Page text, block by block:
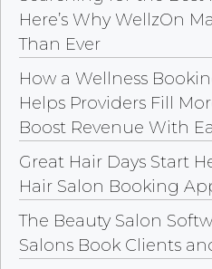
Here’s Why WellzOn
Than Ever
How a Wellness
Helps Providers Fill
Boost Revenue With
Great Hair Days Start
Hair Salon Booking
The Beauty Salon
Salons Book Clients